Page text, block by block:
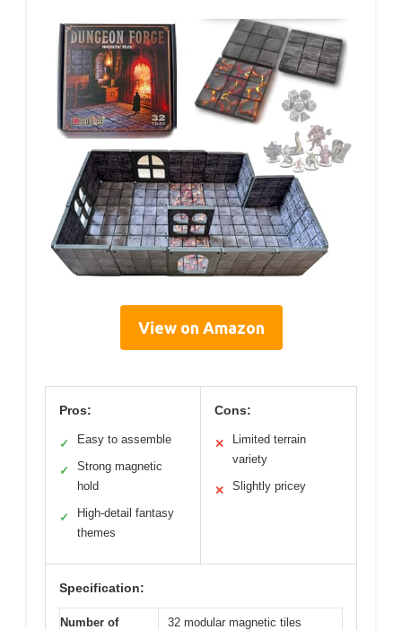
View on Amazon
Pros:
✓ Easy to assemble
✓
Strong magnetic
hold
✓
High-detail fantasy
themes
Cons:
✕
Limited terrain
variety
✕ Slightly pricey
Specification:
Number of
32 modular magnetic tiles